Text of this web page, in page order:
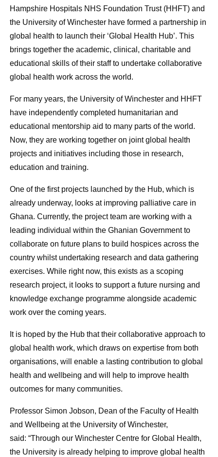
Hampshire Hospitals NHS Foundation Trust (HHFT) and
the University of Winchester have formed a partnership in
global health to launch their ‘Global Health Hub’. This
brings together the academic, clinical, charitable and
educational skills of their staff to undertake collaborative
global health work across the world.
For many years, the University of Winchester and HHFT
have independently completed humanitarian and
educational mentorship aid to many parts of the world.
Now, they are working together on joint global health
projects and initiatives including those in research,
education and training.
One of the first projects launched by the Hub, which is
already underway, looks at improving palliative care in
Ghana. Currently, the project team are working with a
leading individual within the Ghanian Government to
collaborate on future plans to build hospices across the
country whilst undertaking research and data gathering
exercises. While right now, this exists as a scoping
research project, it looks to support a future nursing and
knowledge exchange programme alongside academic
work over the coming years.
It is hoped by the Hub that their collaborative approach to
global health work, which draws on expertise from both
organisations, will enable a lasting contribution to global
health and wellbeing and will help to improve health
outcomes for many communities.
Professor Simon Jobson, Dean of the Faculty of Health
and Wellbeing at the University of Winchester,
said: “Through our Winchester Centre for Global Health,
the University is already helping to improve global health